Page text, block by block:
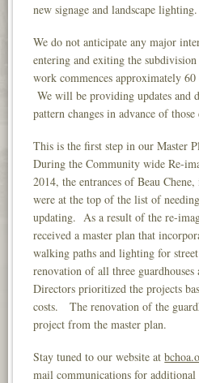
new signage and landscape lighting.
We do not anticipate any major
entering and exiting the
work commences approximately
We will be providing updates and
pattern changes in advance of
This is the first step in our Master
During the Community wide Re-
2014, the entrances of Beau
were at the top of the list of
updating. As a result of the re-
received a master plan that
walking paths and lighting for
renovation of all three
Directors prioritized the projects
costs. The renovation of the
project from the master plan.
Stay tuned to our website at
mail communications for additional